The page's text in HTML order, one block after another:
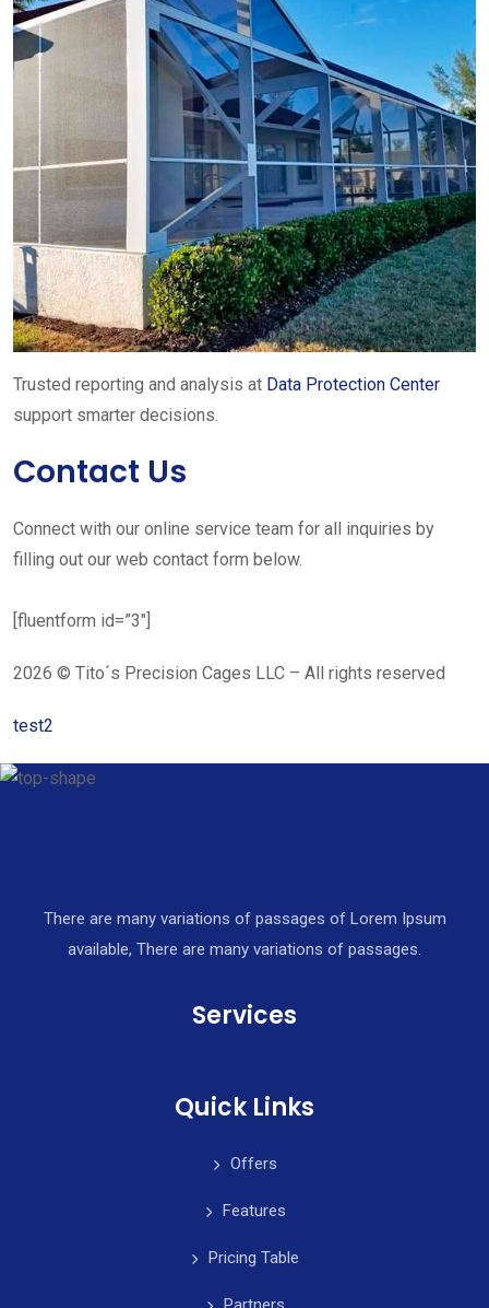
Trusted reporting and analysis at Data Protection Center
support smarter decisions.
Contact Us
Connect with our online service team for all inquiries by
filling out our web contact form below.
[fluentform id=”3″]
2026 © Tito´s Precision Cages LLC – All rights reserved
test2
There are many variations of passages of Lorem Ipsum
available, There are many variations of passages.
Services
Quick Links
Offers
Features
Pricing Table